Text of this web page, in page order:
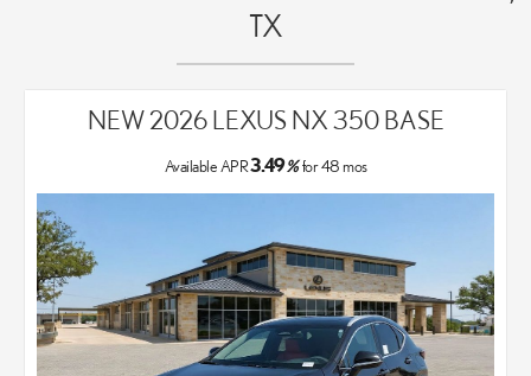
TX
NEW 2026 LEXUS NX 350 BASE
Available APR3.49%for48mos